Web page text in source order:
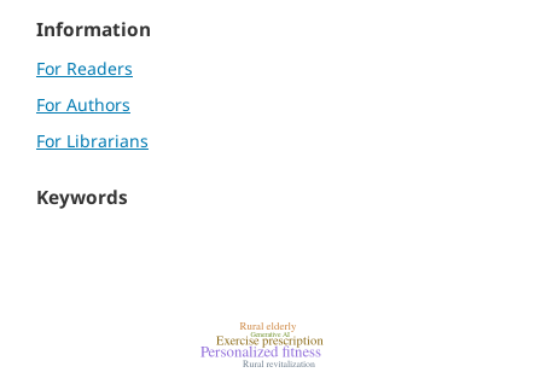
Information
For Readers
For Authors
For Librarians
Keywords